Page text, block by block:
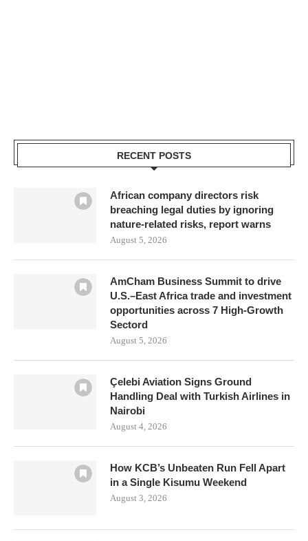
RECENT POSTS
African company directors risk
breaching legal duties by ignoring
nature-related risks, report warns
August 5, 2026
AmCham Business Summit to drive
U.S.–East Africa trade and investment
opportunities across 7 High-Growth
Sectord
August 5, 2026
Çelebi Aviation Signs Ground
Handling Deal with Turkish Airlines in
Nairobi
August 4, 2026
How KCB’s Unbeaten Run Fell Apart
in a Single Kisumu Weekend
August 3, 2026